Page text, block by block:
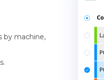
by machine,